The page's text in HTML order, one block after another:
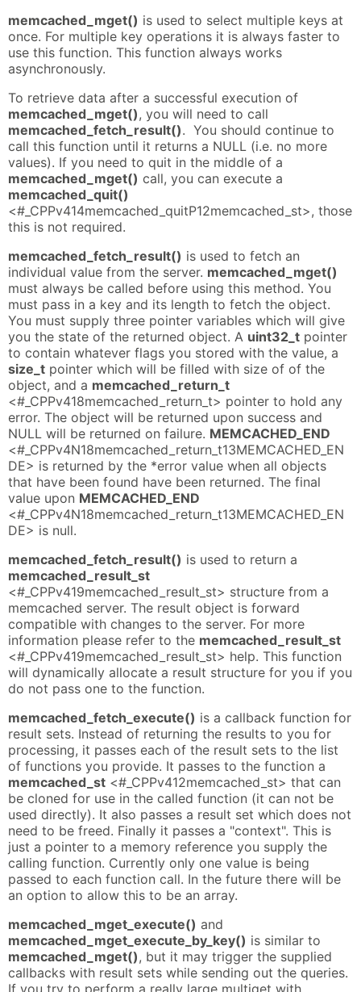
memcached_mget() is used to select multiple keys at
once. For multiple key operations it is always faster to
use this function. This function always works
asynchronously.
To retrieve data after a successful execution of
memcached_mget(), you will need to call
memcached_fetch_result(). You should continue to
call this function until it returns a NULL (i.e. no more
values). If you need to quit in the middle of a
memcached_mget() call, you can execute a
memcached_quit()
<#_CPPv414memcached_quitP12memcached_st>, those
this is not required.
memcached_fetch_result() is used to fetch an
individual value from the server. memcached_mget()
must always be called before using this method. You
must pass in a key and its length to fetch the object.
You must supply three pointer variables which will give
you the state of the returned object. A uint32_t pointer
to contain whatever flags you stored with the value, a
size_t pointer which will be filled with size of of the
object, and a memcached_return_t
<#_CPPv418memcached_return_t> pointer to hold any
error. The object will be returned upon success and
NULL will be returned on failure. MEMCACHED_END
<#_CPPv4N18memcached_return_t13MEMCACHED_EN
DE> is returned by the *error value when all objects
that have been found have been returned. The final
value upon MEMCACHED_END
<#_CPPv4N18memcached_return_t13MEMCACHED_EN
DE> is null.
memcached_fetch_result() is used to return a
memcached_result_st
<#_CPPv419memcached_result_st> structure from a
memcached server. The result object is forward
compatible with changes to the server. For more
information please refer to the memcached_result_st
<#_CPPv419memcached_result_st> help. This function
will dynamically allocate a result structure for you if you
do not pass one to the function.
memcached_fetch_execute() is a callback function for
result sets. Instead of returning the results to you for
processing, it passes each of the result sets to the list
of functions you provide. It passes to the function a
memcached_st <#_CPPv412memcached_st> that can
be cloned for use in the called function (it can not be
used directly). It also passes a result set which does not
need to be freed. Finally it passes a "context". This is
just a pointer to a memory reference you supply the
calling function. Currently only one value is being
passed to each function call. In the future there will be
an option to allow this to be an array.
memcached_mget_execute() and
memcached_mget_execute_by_key() is similar to
memcached_mget(), but it may trigger the supplied
callbacks with result sets while sending out the queries.
If you try to perform a really large multiget with